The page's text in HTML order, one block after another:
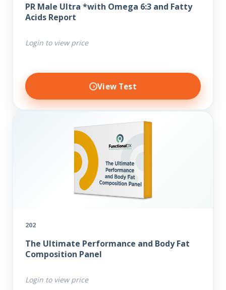
PR Male Ultra *with Omega 6:3 and Fatty
Acids Report
Login to view price
View Test
202
The Ultimate Performance and Body Fat
Composition Panel
Login to view price